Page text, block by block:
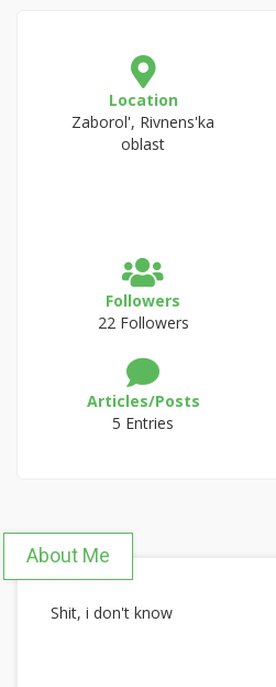
Location
Zaborol', Rivnens'ka
oblast
Followers
22 Followers
Articles/Posts
5 Entries
About Me
Shit, i don't know